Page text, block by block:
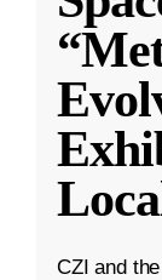
CZI and